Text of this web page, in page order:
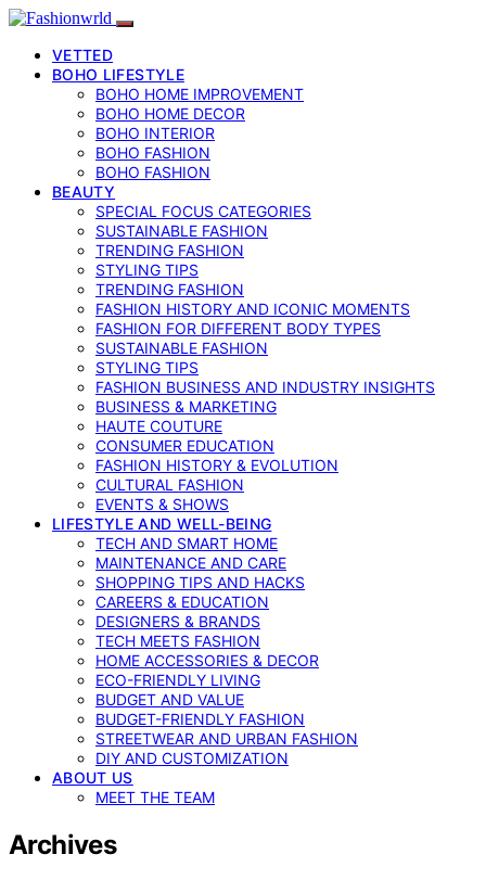
VETTED
BOHO LIFESTYLE
BOHO HOME IMPROVEMENT
BOHO HOME DECOR
BOHO INTERIOR
BOHO FASHION
BOHO FASHION
BEAUTY
SPECIAL FOCUS CATEGORIES
SUSTAINABLE FASHION
TRENDING FASHION
STYLING TIPS
TRENDING FASHION
FASHION HISTORY AND ICONIC MOMENTS
FASHION FOR DIFFERENT BODY TYPES
SUSTAINABLE FASHION
STYLING TIPS
FASHION BUSINESS AND INDUSTRY INSIGHTS
BUSINESS & MARKETING
HAUTE COUTURE
CONSUMER EDUCATION
FASHION HISTORY & EVOLUTION
CULTURAL FASHION
EVENTS & SHOWS
LIFESTYLE AND WELL-BEING
TECH AND SMART HOME
MAINTENANCE AND CARE
SHOPPING TIPS AND HACKS
CAREERS & EDUCATION
DESIGNERS & BRANDS
TECH MEETS FASHION
HOME ACCESSORIES & DECOR
ECO-FRIENDLY LIVING
BUDGET AND VALUE
BUDGET-FRIENDLY FASHION
STREETWEAR AND URBAN FASHION
DIY AND CUSTOMIZATION
ABOUT US
MEET THE TEAM
Archives